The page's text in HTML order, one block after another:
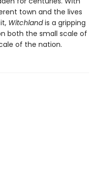
town and the lives
Witchlandis a gripping
both the small scale of
of the nation.